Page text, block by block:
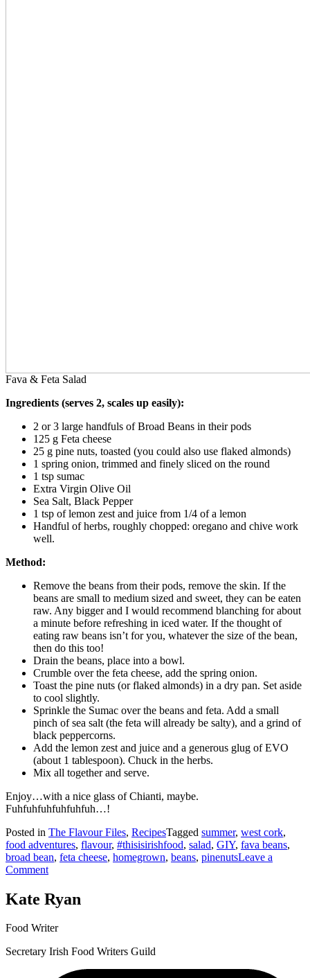
Fava & Feta Salad
Ingredients (serves 2, scales up easily):
2 or 3 large handfuls of Broad Beans in their pods
125 g Feta cheese
25 g pine nuts, toasted (you could also use flaked almonds)
1 spring onion, trimmed and finely sliced on the round
1 tsp sumac
Extra Virgin Olive Oil
Sea Salt, Black Pepper
1 tsp of lemon zest and juice from 1/4 of a lemon
Handful of herbs, roughly chopped: oregano and chive work
well.
Method:
Remove the beans from their pods, remove the skin. If the
beans are small to medium sized and sweet, they can be eaten
raw. Any bigger and I would recommend blanching for about
a minute before refreshing in iced water. If the thought of
eating raw beans isn’t for you, whatever the size of the bean,
then do this too!
Drain the beans, place into a bowl.
Crumble over the feta cheese, add the spring onion.
Toast the pine nuts (or flaked almonds) in a dry pan. Set aside
to cool slightly.
Sprinkle the Sumac over the beans and feta. Add a small
pinch of sea salt (the feta will already be salty), and a grind of
black peppercorns.
Add the lemon zest and juice and a generous glug of EVO
(about 1 tablespoon). Chuck in the herbs.
Mix all together and serve.
Enjoy…with a nice glass of Chianti, maybe.
Fuhfuhfuhfuhfuhfuh…!
Posted in The Flavour Files, RecipesTagged summer, west cork,
food adventures, flavour, #thisisirishfood, salad, GIY, fava beans,
broad bean, feta cheese, homegrown, beans, pinenutsLeave a
Commenton
&
Feta
Kate Ryan
Food Writer
Secretary Irish Food Writers Guild